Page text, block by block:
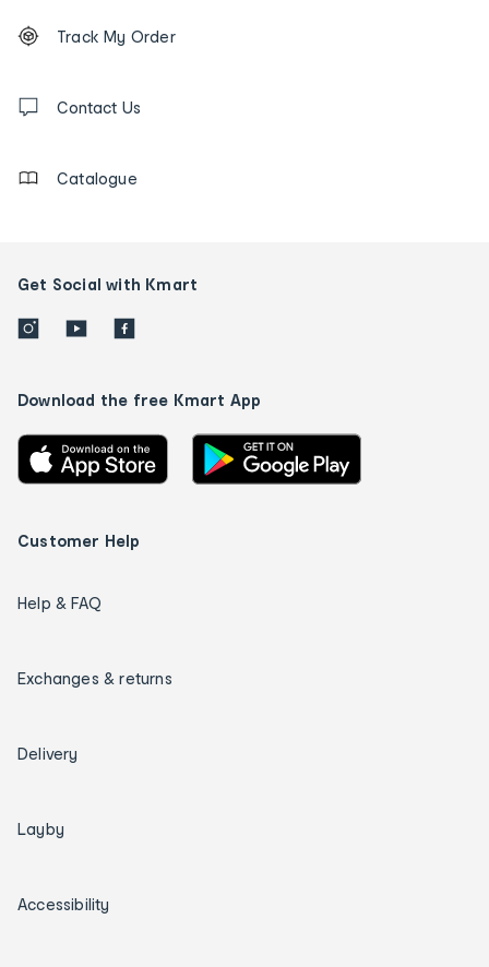
Order
tracking
us
Track My Order
Contact Us
Catalogue
Get Social with Kmart
Download the free Kmart App
Customer Help
Help & FAQ
Exchanges & returns
Delivery
Layby
Accessibility